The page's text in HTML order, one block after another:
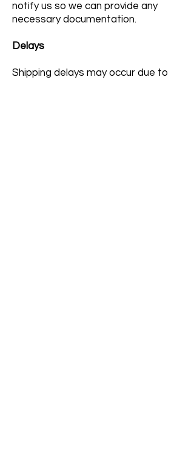
notify us so we can provide any
necessary documentation.
Delays
Shipping delays may occur due to